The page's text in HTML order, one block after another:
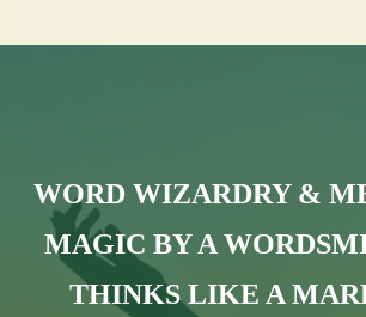
WORD WIZARDRY &
MAGIC BY A
THINKS LIKE A